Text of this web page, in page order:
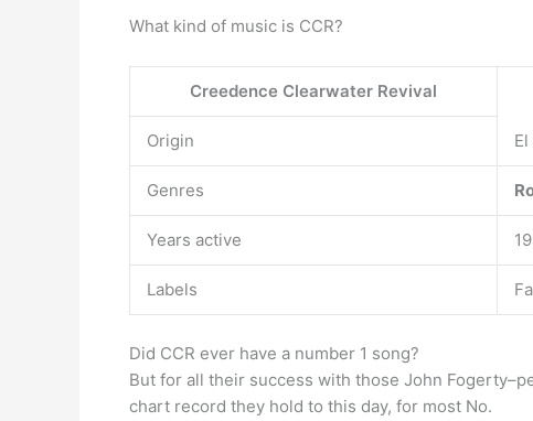
What kind of music is CCR?
Creedence Clearwater Revival
Origin
Genres
Years active
Labels
Did CCR ever have a number 1 song?
But for all their success with those John
chart record they hold to this day, for most No.